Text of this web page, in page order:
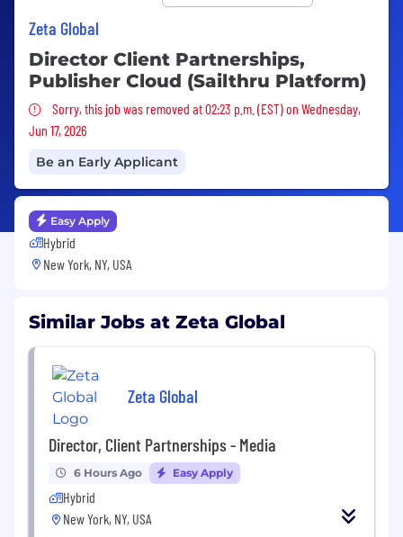
Zeta Global
Director Client Partnerships,
Publisher Cloud (Sailthru Platform)
Sorry, this job was removed
Sorry, this job was removed at 02:23 p.m. (EST) on Wednesday,
Jun 17, 2026
Be an Early Applicant
Easy Apply
Hybrid
New York, NY, USA
Similar Jobs at Zeta Global
Zeta Global
Director, Client Partnerships - Media
6 Hours Ago Easy Apply
Hybrid
New York, NY, USA